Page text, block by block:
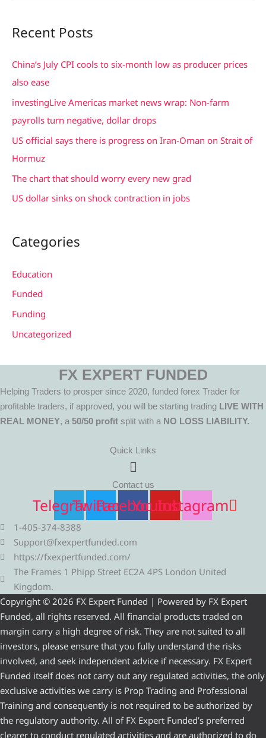
r
o
r
:
Recent Posts
China’s July CPI cools to six-month low as producer prices
also ease
investingLive Americas market news wrap: Non-farm
payrolls turn negative, dollar drops
US official says there is progress on Iran-Oman on Strait of
Hormuz
The chart that should worry every new grad
US dollar sinks on shock contraction in jobs
Categories
Education
Funded
Funding
Uncategorized
FX EXPERT FUNDED
Helping Traders to prosper since 2020, funded forex Trader for
profitable traders, if approved, you will be starting trading LIVE WITH
REAL MONEY, a50/50 profit split with a NO LOSS LIABILITY.
Quick Links
Menu
Contact us
TelegramTwitterFacebookYoutube
Instagram
1-405-374-8388
Support@fxexpertfunded.com
https://fxexpertfunded.com/
The Frames 1 Phipp Street EC2A 4PS London United
Kingdom.
Copyright © 2026 FX Expert Funded | Powered by FX Expert
Funded, all rights reserved. All financial products traded on
margin carry a high degree of risk. They are not suited to all
investors, please ensure that you fully understand the risks
involved, and seek independent advice if necessary. FX Expert
Funded itself does not carry out any regulated activities, the only
exclusive activities we carry is Prop Trading and Professional
Training and consequently is not required to be authorized by
the regulatory authority. All of FX Expert Funded’s preferred
clearer to conduct regulated activities and are authorized to do